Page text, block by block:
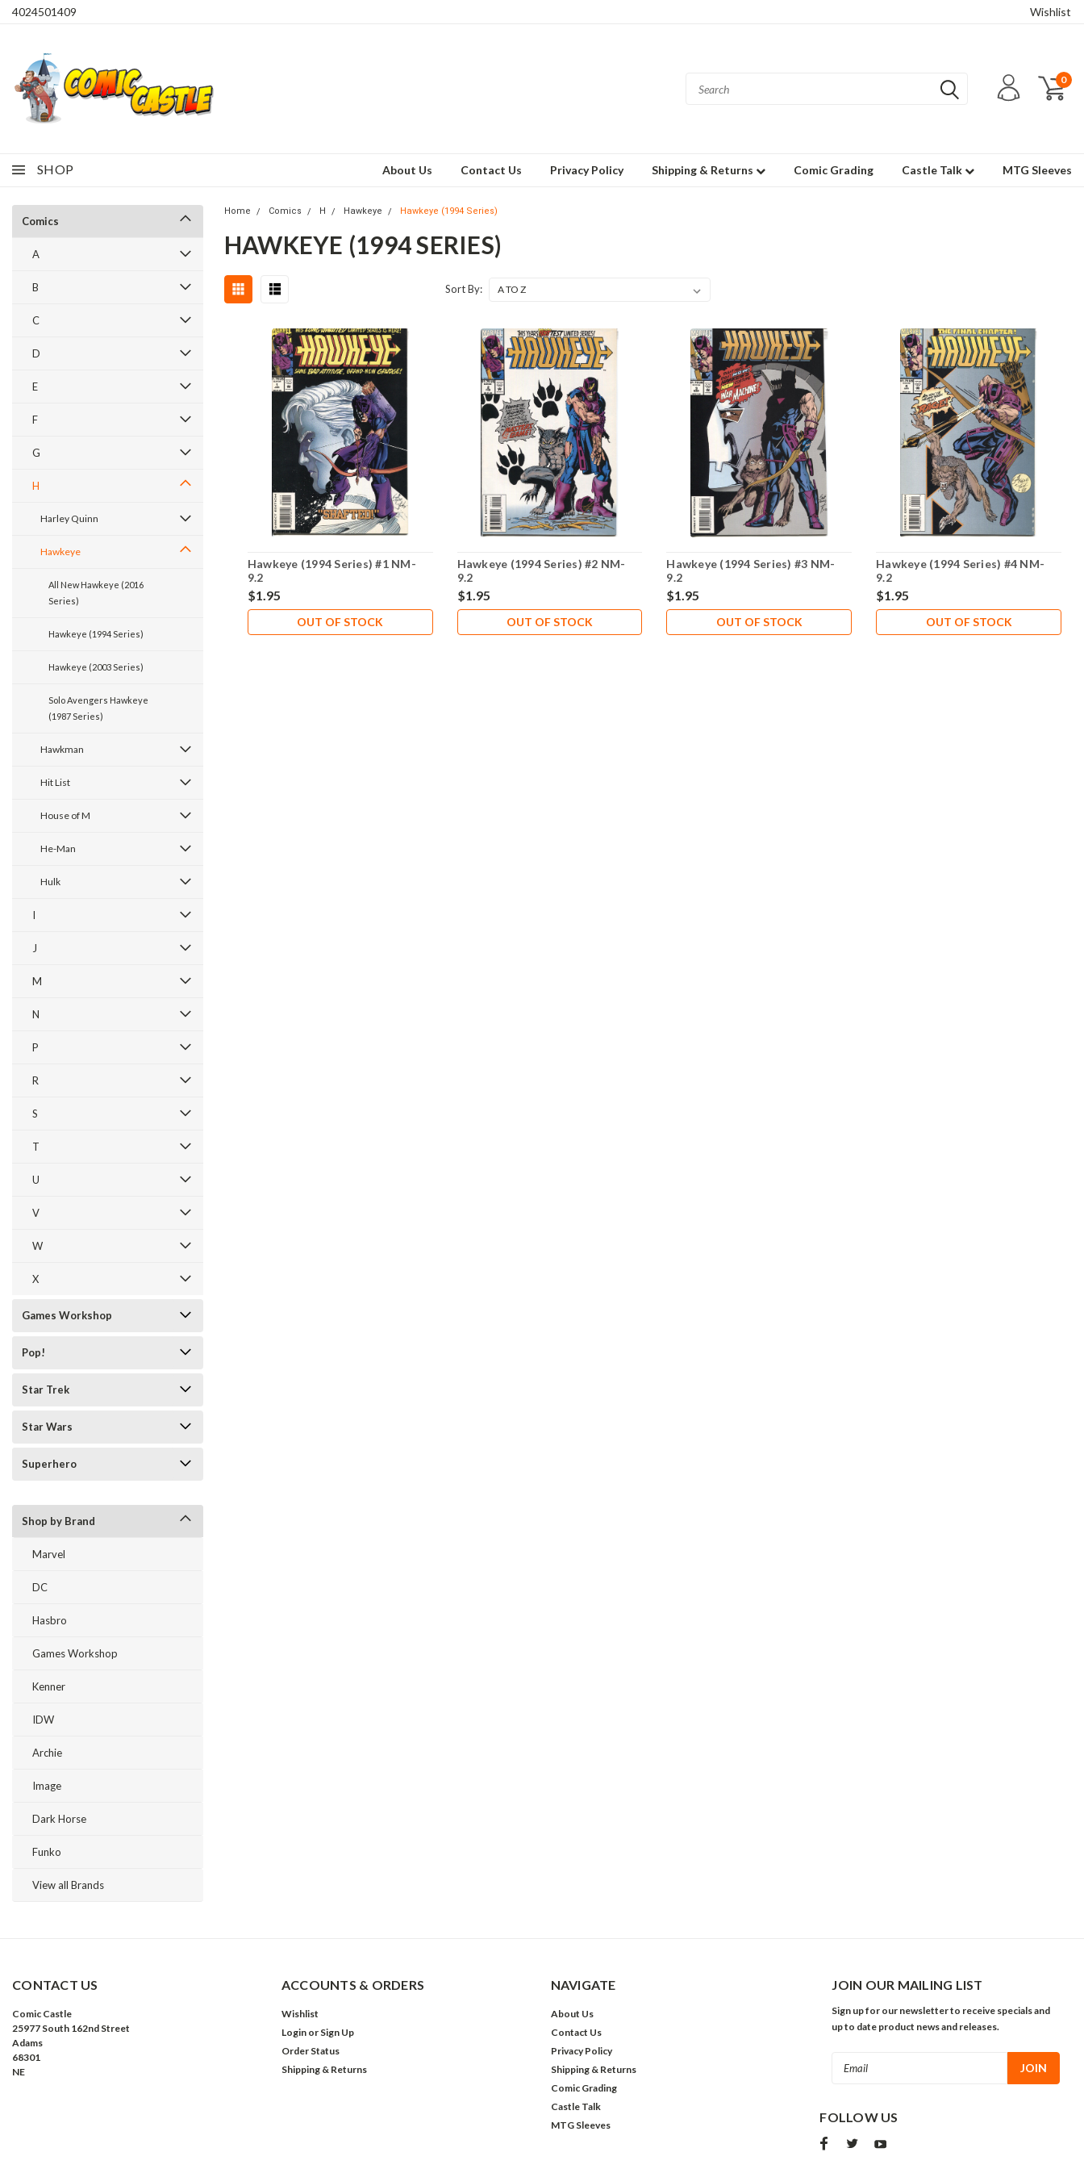
4024501409 Wishlist
0
SHOP About Us Contact Us Privacy Policy Shipping & Returns Comic Grading Castle Talk MTG Sleeves
Comics
A
B
C
D
E
F
G
H
Harley Quinn
Hawkeye
All New Hawkeye (2016
Series)
Hawkeye (1994 Series)
Hawkeye (2003 Series)
Solo Avengers Hawkeye
(1987 Series)
Hawkman
Hit List
House of M
He-Man
Hulk
I
J
M
N
P
R
S
T
U
V
W
X
Games Workshop
Pop!
Star Trek
Star Wars
Superhero
Shop by Brand
Marvel
DC
Hasbro
Games Workshop
Kenner
IDW
Archie
Image
Dark Horse
Funko
View all Brands
Home Comics H Hawkeye Hawkeye (1994 Series)
HAWKEYE (1994 SERIES)
Sort By:
Hawkeye (1994 Series) #1 NM-
9.2
$1.95
OUT OF STOCK
Hawkeye (1994 Series) #2 NM-
9.2
$1.95
OUT OF STOCK
Hawkeye (1994 Series) #3 NM-
9.2
$1.95
OUT OF STOCK
Hawkeye (1994 Series) #4 NM-
9.2
$1.95
OUT OF STOCK
CONTACT US
Comic Castle
25977 South 162nd Street
Adams
68301
NE
ACCOUNTS & ORDERS
Wishlist
Login or Sign Up
Order Status
Shipping & Returns
NAVIGATE
About Us
Contact Us
Privacy Policy
Shipping & Returns
Comic Grading
Castle Talk
MTG Sleeves
JOIN OUR MAILING LIST
Sign up for our newsletter to receive specials and
up to date product news and releases.
FOLLOW US